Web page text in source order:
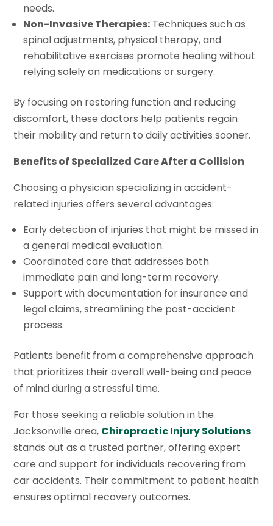
needs.
Non-Invasive Therapies: Techniques such as
spinal adjustments, physical therapy, and
rehabilitative exercises promote healing without
relying solely on medications or surgery.
By focusing on restoring function and reducing
discomfort, these doctors help patients regain
their mobility and return to daily activities sooner.
Benefits of Specialized Care After a Collision
Choosing a physician specializing in accident-
related injuries offers several advantages:
Early detection of injuries that might be missed in
a general medical evaluation.
Coordinated care that addresses both
immediate pain and long-term recovery.
Support with documentation for insurance and
legal claims, streamlining the post-accident
process.
Patients benefit from a comprehensive approach
that prioritizes their overall well-being and peace
of mind during a stressful time.
For those seeking a reliable solution in the
Jacksonville area, Chiropractic Injury Solutions
stands out as a trusted partner, offering expert
care and support for individuals recovering from
car accidents. Their commitment to patient health
ensures optimal recovery outcomes.